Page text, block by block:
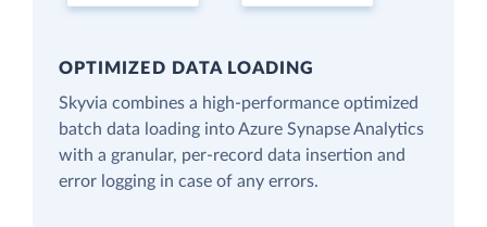
OPTIMIZED DATA LOADING
Skyvia combines a high-performance optimized
batch data loading into Azure Synapse Analytics
with a granular, per-record data insertion and
error logging in case of any errors.